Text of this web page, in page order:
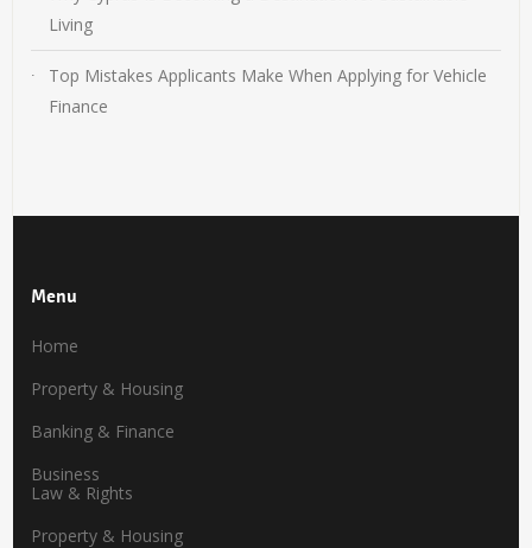
Living
Top Mistakes Applicants Make When Applying for Vehicle
Finance
Menu
Home
Property & Housing
Banking & Finance
Business
Law & Rights
Property & Housing